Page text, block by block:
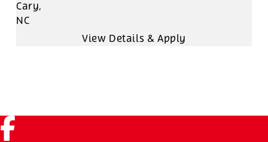
Cary,
NC
Facebook (link opens in a new tab)